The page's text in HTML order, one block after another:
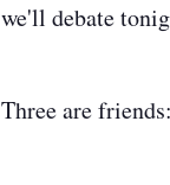
we'll debate
Three are friends: